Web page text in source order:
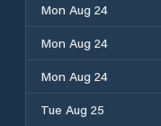
Mon Aug 24
Mon Aug 24
Mon Aug 24
Tue Aug 25